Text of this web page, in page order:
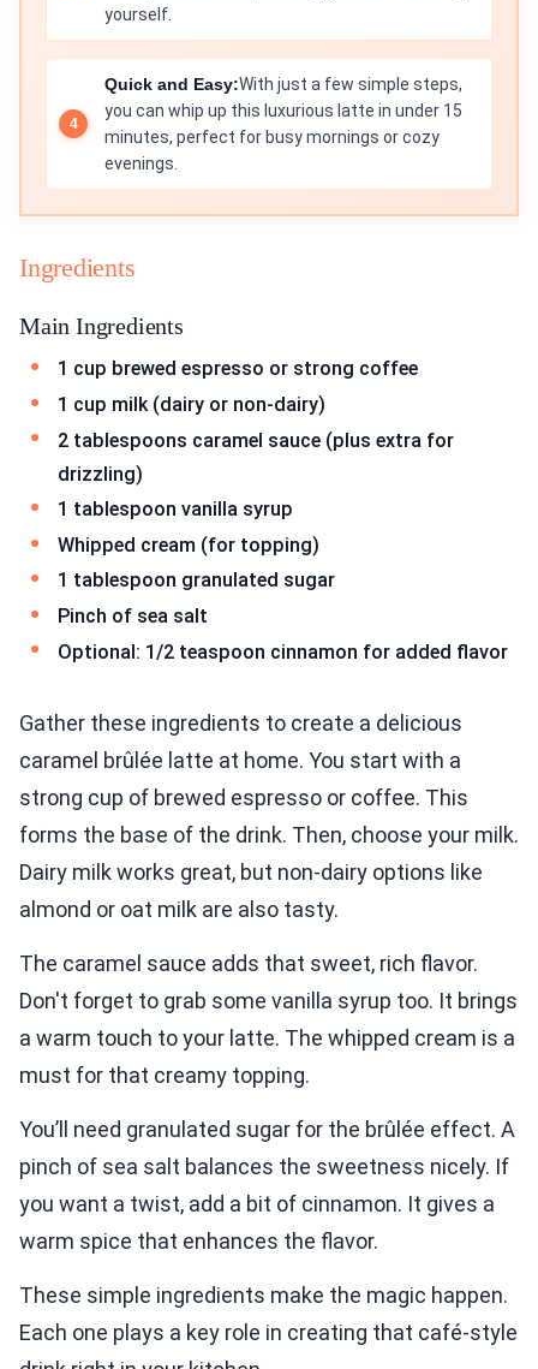
yourself.
Quick and Easy:With just a few simple steps,
you can whip up this luxurious latte in under 15
minutes, perfect for busy mornings or cozy
evenings.
Ingredients
Main Ingredients
1 cup brewed espresso or strong coffee
1 cup milk (dairy or non-dairy)
2 tablespoons caramel sauce (plus extra for
drizzling)
1 tablespoon vanilla syrup
Whipped cream (for topping)
1 tablespoon granulated sugar
Pinch of sea salt
Optional: 1/2 teaspoon cinnamon for added flavor
Gather these ingredients to create a delicious
caramel brûlée latte at home. You start with a
strong cup of brewed espresso or coffee. This
forms the base of the drink. Then, choose your milk.
Dairy milk works great, but non-dairy options like
almond or oat milk are also tasty.
The caramel sauce adds that sweet, rich flavor.
Don't forget to grab some vanilla syrup too. It brings
a warm touch to your latte. The whipped cream is a
must for that creamy topping.
You’ll need granulated sugar for the brûlée effect. A
pinch of sea salt balances the sweetness nicely. If
you want a twist, add a bit of cinnamon. It gives a
warm spice that enhances the flavor.
These simple ingredients make the magic happen.
Each one plays a key role in creating that café-style